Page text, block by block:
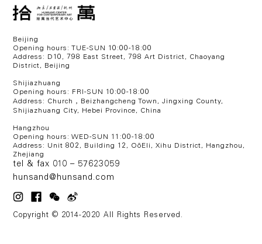
Beijing
Opening hours: TUE-SUN 10:00-18:00
Address: D10, 798 East Street, 798 Art District, Chaoyang
District, Beijing
Shijiazhuang
Opening hours: FRI-SUN 10:00-18:00
Address: Church，Beizhangcheng Town, Jingxing County,
Shijiazhuang City, Hebei Province, China
Hangzhou
Opening hours: WED-SUN 11:00-18:00
Address: Unit 802, Building 12, OōEli, Xihu District, Hangzhou,
Zhejiang
tel & fax 010 – 57623059
hunsand@hunsand.com
Copyright © 2014-2020 All Rights Reserved.